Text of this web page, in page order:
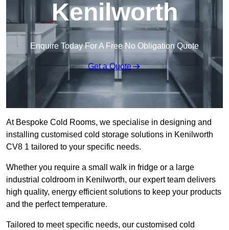
Kenilworth
Enquire Today For A Free No Obligation Quote
Get a Quote
At Bespoke Cold Rooms, we specialise in designing and
installing customised cold storage solutions in Kenilworth
CV8 1 tailored to your specific needs.
Whether you require a small walk in fridge or a large
industrial coldroom in Kenilworth, our expert team delivers
high quality, energy efficient solutions to keep your products
and the perfect temperature.
Tailored to meet specific needs, our customised cold